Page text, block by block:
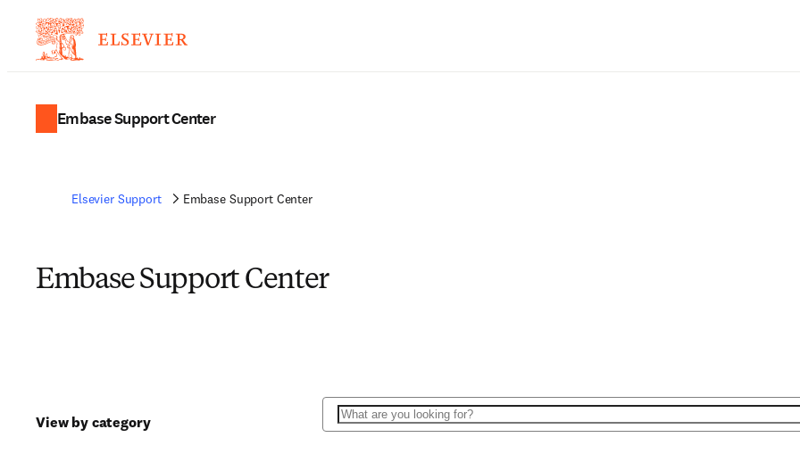
Embase Support Center
Elsevier Support Embase Support Center
Embase Support Center
View by category
Search